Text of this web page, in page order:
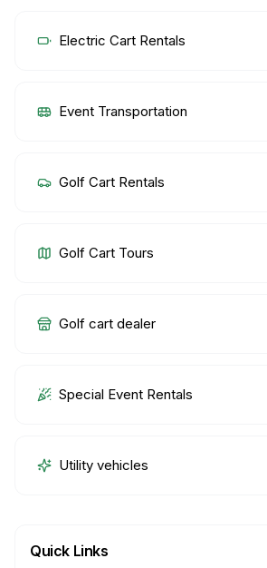
Electric Cart Rentals
Event Transportation
Golf Cart Rentals
Golf Cart Tours
Golf cart dealer
Special Event Rentals
Utility vehicles
Quick Links